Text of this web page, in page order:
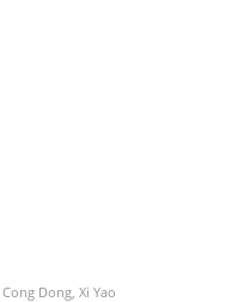
Dong, Xi Yao